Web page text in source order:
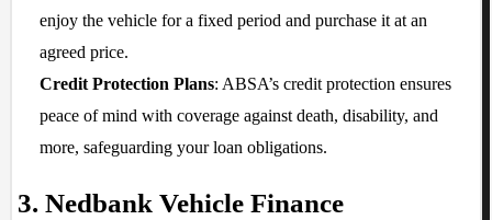
enjoy the vehicle for a fixed period and purchase it at an
agreed price.
Credit Protection Plans: ABSA’s credit protection ensures
peace of mind with coverage against death, disability, and
more, safeguarding your loan obligations.
3. Nedbank Vehicle Finance